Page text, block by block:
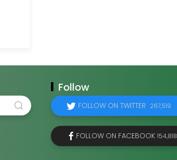
Follow
FOLLOW ON TWITTER 267,519
FOLLOW ON FACEBOOK 154,818